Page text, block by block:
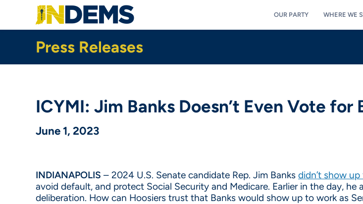
main
OUR PARTY WHERE WE
Press Releases
ICYMI: Jim Banks Doesn’t Even Vote
June 1, 2023
INDIANAPOLIS – 2024 U.S. Senate candidate Rep. Jim Banks didn’t show
avoid default, and protect Social Security and Medicare. Earlier in the day, he
deliberation. How can Hoosiers trust that Banks would show up to work as